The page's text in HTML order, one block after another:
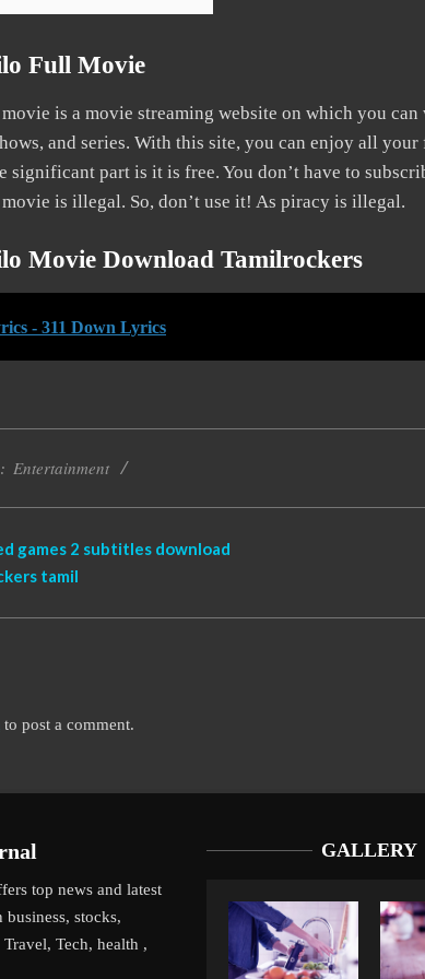
Full Movie
is a movie streaming website on which you
and series. With this site, you can enjoy all
significant part is it is free. You don’t have to
is illegal. So, don’t use it! As piracy is illegal.
Movie Download Tamilrockers
- 311 Down Lyrics
Entertainment
games 2 subtitles download
tamil
to post a comment.
top news and latest
stocks,
Tech, health ,
GALLERY